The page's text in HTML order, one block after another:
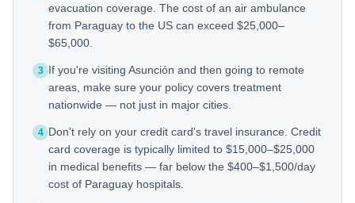
evacuation coverage. The cost of an air ambulance
from Paraguay to the US can exceed $25,000–
$65,000.
3 If you're visiting Asunción and then going to remote
areas, make sure your policy covers treatment
nationwide — not just in major cities.
4 Don't rely on your credit card's travel insurance. Credit
card coverage is typically limited to $15,000–$25,000
in medical benefits — far below the $400–$1,500/day
cost of Paraguay hospitals.